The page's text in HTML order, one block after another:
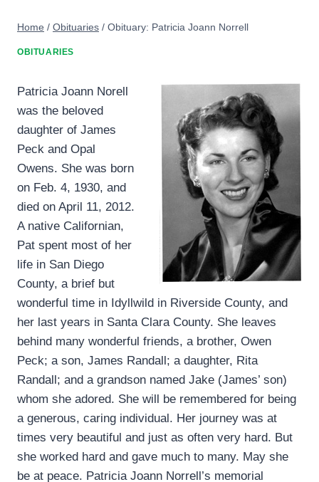
Home / Obituaries / Obituary: Patricia Joann Norrell
OBITUARIES
Patricia Joann Norell
was the beloved
daughter of James
Peck and Opal
Owens. She was born
on Feb. 4, 1930, and
died on April 11, 2012.
A native Californian,
Pat spent most of her
life in San Diego
County, a brief but
wonderful time in Idyllwild in Riverside County, and
her last years in Santa Clara County. She leaves
behind many wonderful friends, a brother, Owen
Peck; a son, James Randall; a daughter, Rita
Randall; and a grandson named Jake (James’ son)
whom she adored. She will be remembered for being
a generous, caring individual. Her journey was at
times very beautiful and just as often very hard. But
she worked hard and gave much to many. May she
be at peace. Patricia Joann Norrell’s memorial